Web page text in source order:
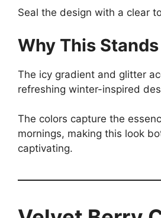
Seal the design with a clear
Why This
The icy gradient and glitter
refreshing winter-inspired
The colors capture the
mornings, making this look
captivating.